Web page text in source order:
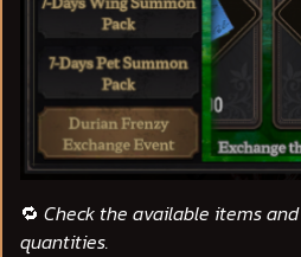
🔁 Check the available items
quantities.